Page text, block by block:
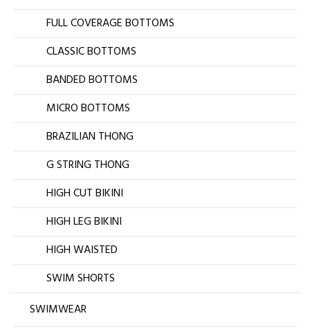
FULL COVERAGE BOTTOMS
CLASSIC BOTTOMS
BANDED BOTTOMS
MICRO BOTTOMS
BRAZILIAN THONG
G STRING THONG
HIGH CUT BIKINI
HIGH LEG BIKINI
HIGH WAISTED
SWIM SHORTS
SWIMWEAR